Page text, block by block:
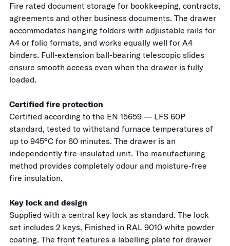
Fire rated document storage for bookkeeping, contracts,
agreements and other business documents. The drawer
accommodates hanging folders with adjustable rails for
A4 or folio formats, and works equally well for A4
binders. Full-extension ball-bearing telescopic slides
ensure smooth access even when the drawer is fully
loaded.
Certified fire protection
Certified according to the EN 15659 — LFS 60P
standard, tested to withstand furnace temperatures of
up to 945°C for 60 minutes. The drawer is an
independently fire-insulated unit. The manufacturing
method provides completely odour and moisture-free
fire insulation.
Key lock and design
Supplied with a central key lock as standard. The lock
set includes 2 keys. Finished in RAL 9010 white powder
coating. The front features a labelling plate for drawer